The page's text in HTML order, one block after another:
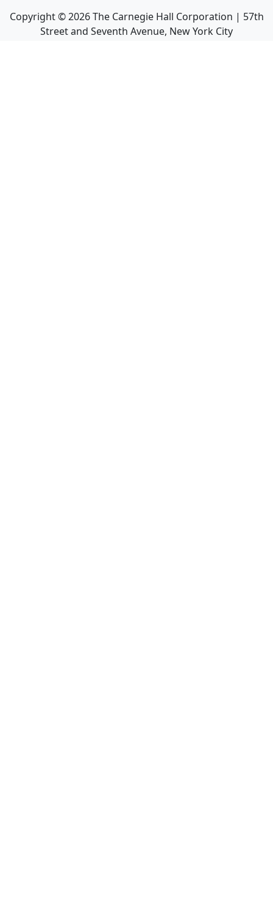
Copyright ©2026The Carnegie Hall Corporation | 57th
Street and Seventh Avenue, New York City